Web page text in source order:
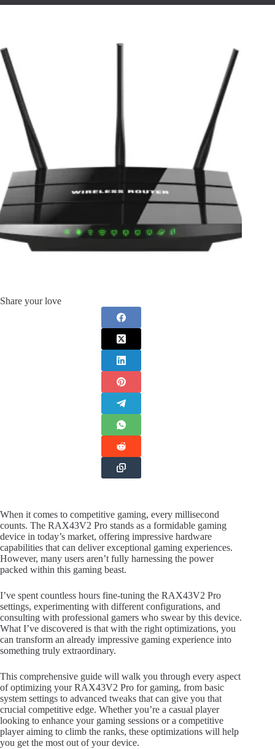
Share your love
When it comes to competitive gaming, every millisecond
counts. The RAX43V2 Pro stands as a formidable gaming
device in today’s market, offering impressive hardware
capabilities that can deliver exceptional gaming experiences.
However, many users aren’t fully harnessing the power
packed within this gaming beast.
I’ve spent countless hours fine-tuning the RAX43V2 Pro
settings, experimenting with different configurations, and
consulting with professional gamers who swear by this device.
What I’ve discovered is that with the right optimizations, you
can transform an already impressive gaming experience into
something truly extraordinary.
This comprehensive guide will walk you through every aspect
of optimizing your RAX43V2 Pro for gaming, from basic
system settings to advanced tweaks that can give you that
crucial competitive edge. Whether you’re a casual player
looking to enhance your gaming sessions or a competitive
player aiming to climb the ranks, these optimizations will help
you get the most out of your device.